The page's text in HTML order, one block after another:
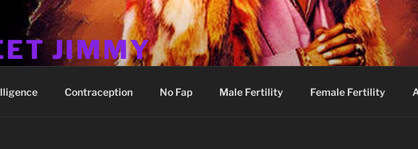
JIMMY
Contraception No Fap Male Fertility Female Fertility